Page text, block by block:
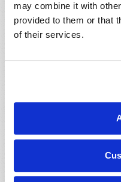
may combine it with
provided to them or that
of their services.